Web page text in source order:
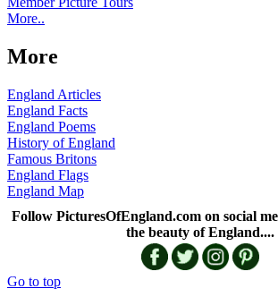
More..
More
England Articles
England Facts
England Poems
History of England
Famous Britons
England Flags
England Map
Follow PicturesOfEngland.com on social
the beauty of England....
Go to top